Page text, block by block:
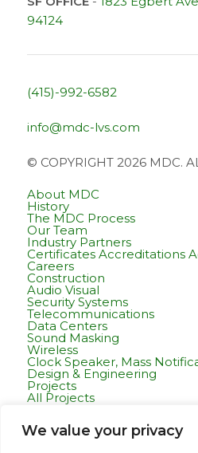
We value your privacy
94124
(415)-992-6582
info@mdc-lvs.com
© COPYRIGHT 2026 MDC.
About MDC
History
The MDC Process
Our Team
Industry Partners
Certificates Accreditations
Careers
Construction
Audio Visual
Security Systems
Telecommunications
Data Centers
Sound Masking
Wireless
Clock Speaker, Mass
Design & Engineering
Projects
All Projects
Healthcare
K-12 & Higher Education